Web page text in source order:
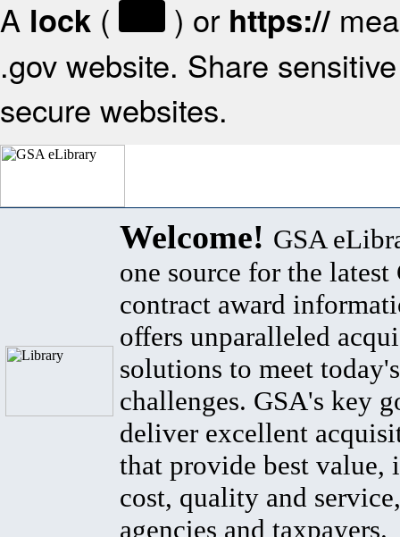
A lock ( ) or https://
.gov website. Share
secure websites.
Welcome! GSA
one source for the latest
contract award
offers unparalleled
solutions to meet
challenges. GSA's key
deliver excellent
that provide best value,
cost, quality and
agencies and taxpayers.